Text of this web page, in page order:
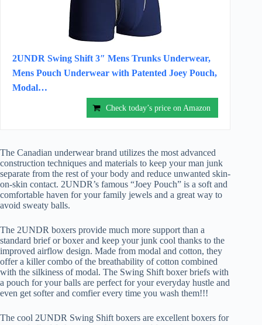
2UNDR Swing Shift 3″ Mens Trunks Underwear,
Mens Pouch Underwear with Patented Joey Pouch,
Modal…
Check today’s price on Amazon
The Canadian underwear brand utilizes the most advanced
construction techniques and materials to keep your man junk
separate from the rest of your body and reduce unwanted skin-
on-skin contact. 2UNDR’s famous “Joey Pouch” is a soft and
comfortable haven for your family jewels and a great way to
avoid sweaty balls.
The 2UNDR boxers provide much more support than a
standard brief or boxer and keep your junk cool thanks to the
improved airflow design. Made from modal and cotton, they
offer a killer combo of the breathability of cotton combined
with the silkiness of modal. The Swing Shift boxer briefs with
a pouch for your balls are perfect for your everyday hustle and
even get softer and comfier every time you wash them!!!
The cool 2UNDR Swing Shift boxers are excellent boxers for